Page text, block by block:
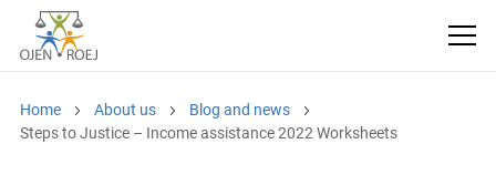
Home About us
Blog and news
Steps to Justice – Income assistance 2022 Worksheets